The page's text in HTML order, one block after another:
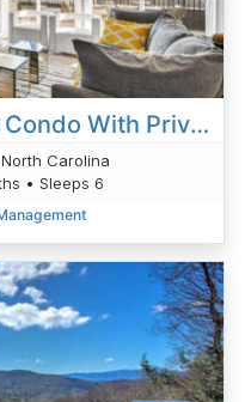
Historic S&W Building Condo With Private 50 Ft Terrace
Carolina
• Sleeps 6